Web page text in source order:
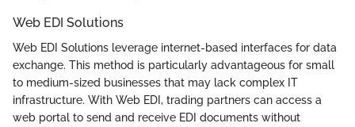
Web EDI Solutions
Web EDI Solutions leverage internet-based interfaces for data
exchange. This method is particularly advantageous for small
to medium-sized businesses that may lack complex IT
infrastructure. With Web EDI, trading partners can access a
web portal to send and receive EDI documents without